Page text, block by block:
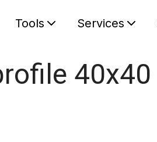
Tools Services
40x40